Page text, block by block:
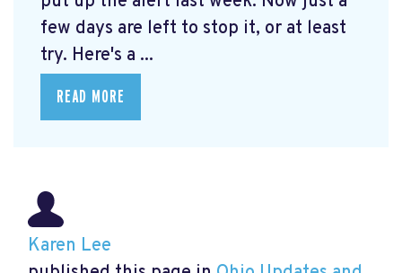
few days are left to stop it, or at least
try. Here's a ...
READ MORE
Karen Lee